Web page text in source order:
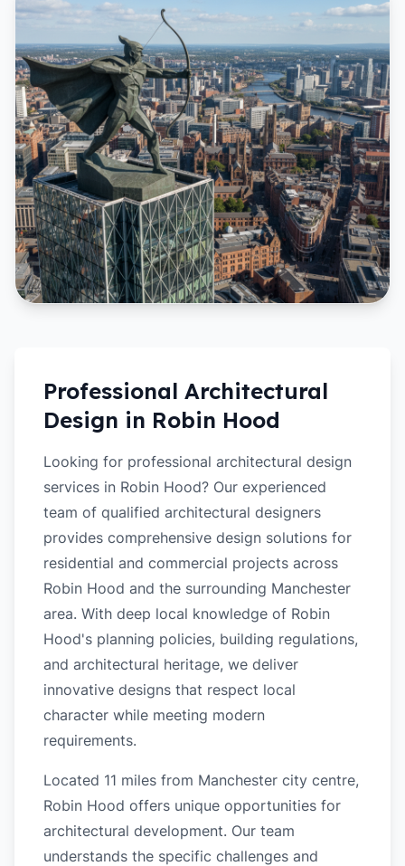
Professional Architectural
Design in Robin Hood
Looking for professional architectural design
services in Robin Hood? Our experienced
team of qualified architectural designers
provides comprehensive design solutions for
residential and commercial projects across
Robin Hood and the surrounding Manchester
area. With deep local knowledge of Robin
Hood's planning policies, building regulations,
and architectural heritage, we deliver
innovative designs that respect local
character while meeting modern
requirements.
Located 11 miles from Manchester city centre,
Robin Hood offers unique opportunities for
architectural development. Our team
understands the specific challenges and